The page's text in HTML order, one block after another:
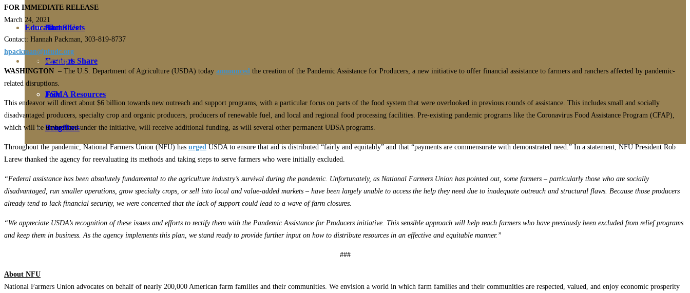
Fact Sheets
About Us
Contact
Education
Farmers Share
FSMA Resources
Programs
Membership
Join
Benefits
FOR IMMEDIATE RELEASE
March 24, 2021
Contact: Hannah Packman, 303-819-8737
hpackman@nfudc.org
WASHINGTON – The U.S. Department of Agriculture (USDA) today announced the creation of the Pandemic Assistance for Producers, a new initiative to offer financial assistance to farmers and ranchers affected by pandemic-
related disruptions.
This endeavor will direct about $6 billion towards new outreach and support programs, with a particular focus on parts of the food system that were overlooked in previous rounds of assistance. This includes small and socially
disadvantaged producers, specialty crop and organic producers, producers of renewable fuel, and local and regional food processing facilities. Pre-existing pandemic programs like the Coronavirus Food Assistance Program (CFAP),
which will be umbrellaed under the initiative, will receive additional funding, as will several other permanent UDSA programs.
Throughout the pandemic, National Farmers Union (NFU) has urged USDA to ensure that aid is distributed “fairly and equitably” and that “payments are commensurate with demonstrated need.” In a statement, NFU President Rob
Larew thanked the agency for reevaluating its methods and taking steps to serve farmers who were initially excluded.
“Federal assistance has been absolutely fundamental to the agriculture industry’s survival during the pandemic. Unfortunately, as National Farmers Union has pointed out, some farmers – particularly those who are socially
disadvantaged, run smaller operations, grow specialty crops, or sell into local and value-added markets – have been largely unable to access the help they need due to inadequate outreach and structural flaws. Because those producers
already tend to lack financial security, we were concerned that the lack of support could lead to a wave of farm closures.
“We appreciate USDA’s recognition of these issues and efforts to rectify them with the Pandemic Assistance for Producers initiative. This sensible approach will help reach farmers who have previously been excluded from relief programs
and keep them in business. As the agency implements this plan, we stand ready to provide further input on how to distribute resources in an effective and equitable manner.”
###
About NFU
National Farmers Union advocates on behalf of nearly 200,000 American farm families and their communities. We envision a world in which farm families and their communities are respected, valued, and enjoy economic prosperity